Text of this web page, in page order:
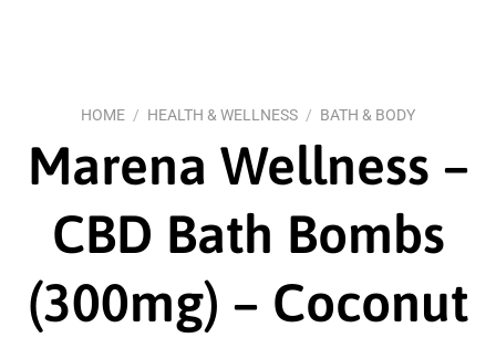
HOME / HEALTH & WELLNESS / BATH & BODY
Marena Wellness –
CBD Bath Bombs
(300mg) – Coconut